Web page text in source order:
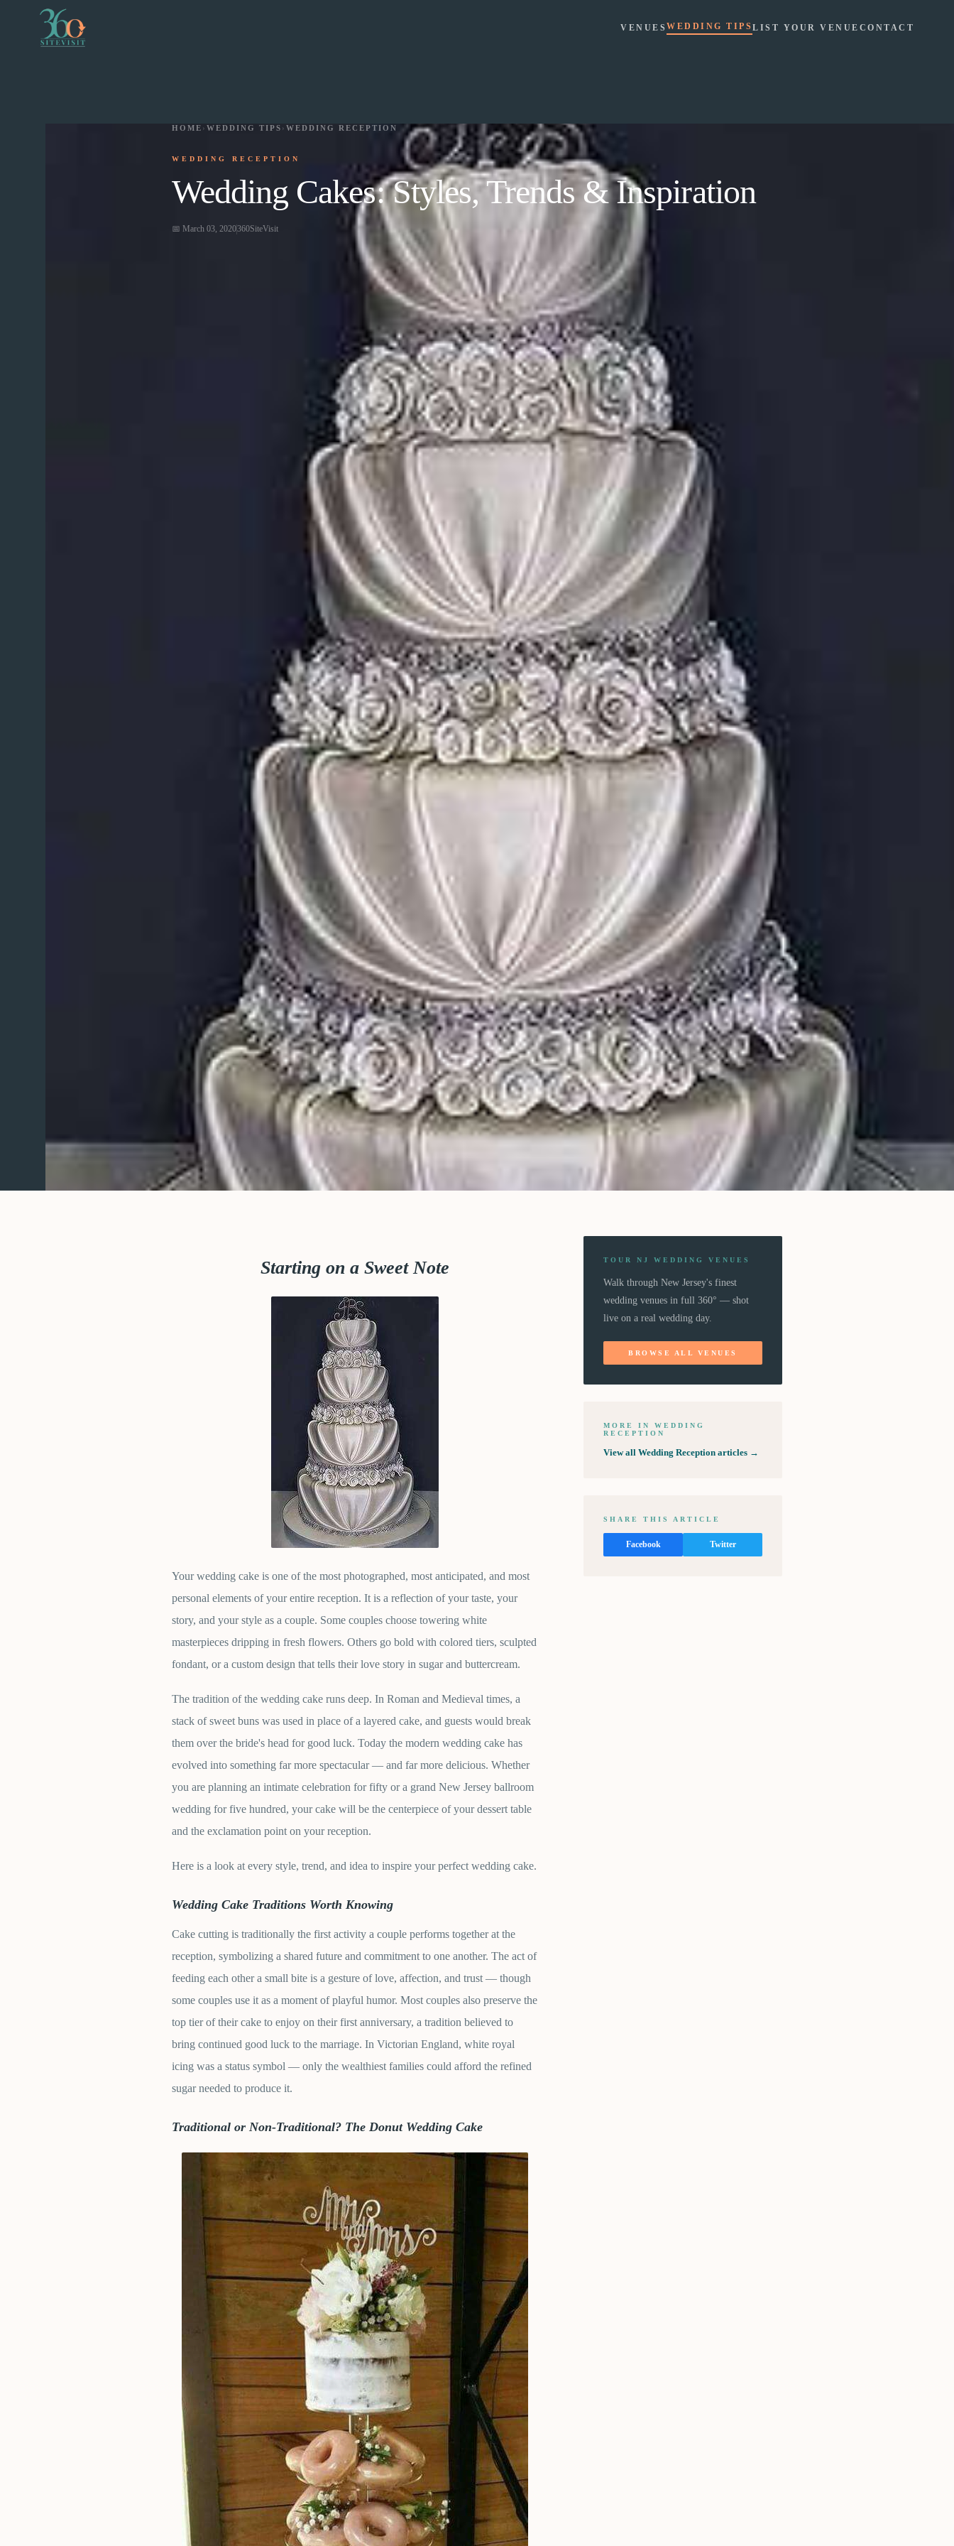
VENUES WEDDING TIPSLIST YOUR VENUE CONTACT
HOME › WEDDING TIPS › WEDDING RECEPTION
WEDDING RECEPTION
Wedding Cakes: Styles, Trends & Inspiration
📅 March 03, 2020360SiteVisit
Starting on a Sweet Note
Your wedding cake is one of the most photographed, most anticipated, and most
personal elements of your entire reception. It is a reflection of your taste, your
story, and your style as a couple. Some couples choose towering white
masterpieces dripping in fresh flowers. Others go bold with colored tiers, sculpted
fondant, or a custom design that tells their love story in sugar and buttercream.
The tradition of the wedding cake runs deep. In Roman and Medieval times, a
stack of sweet buns was used in place of a layered cake, and guests would break
them over the bride's head for good luck. Today the modern wedding cake has
evolved into something far more spectacular — and far more delicious. Whether
you are planning an intimate celebration for fifty or a grand New Jersey ballroom
wedding for five hundred, your cake will be the centerpiece of your dessert table
and the exclamation point on your reception.
Here is a look at every style, trend, and idea to inspire your perfect wedding cake.
Wedding Cake Traditions Worth Knowing
Cake cutting is traditionally the first activity a couple performs together at the
reception, symbolizing a shared future and commitment to one another. The act of
feeding each other a small bite is a gesture of love, affection, and trust — though
some couples use it as a moment of playful humor. Most couples also preserve the
top tier of their cake to enjoy on their first anniversary, a tradition believed to
bring continued good luck to the marriage. In Victorian England, white royal
icing was a status symbol — only the wealthiest families could afford the refined
sugar needed to produce it.
Traditional or Non-Traditional? The Donut Wedding Cake
TOUR NJ WEDDING VENUES
Walk through New Jersey's finest
wedding venues in full 360° — shot
live on a real wedding day.
BROWSE ALL VENUES
MORE IN WEDDING
RECEPTION
View all Wedding Reception articles →
SHARE THIS ARTICLE
Facebook Twitter